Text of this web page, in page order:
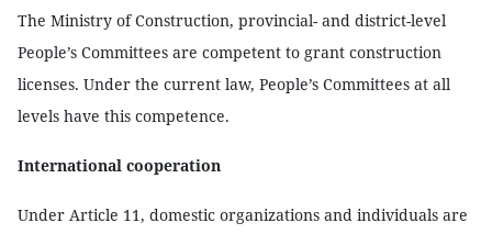
The Ministry of Construction, provincial- and district-level
People’s Committees are competent to grant construction
licenses. Under the current law, People’s Committees at all
levels have this competence.
International cooperation
Under Article 11, domestic organizations and individuals are